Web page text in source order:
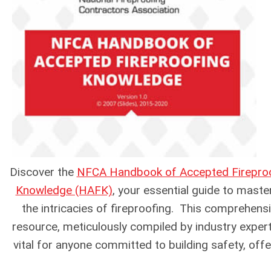
Discover the NFCA Handbook of Accepted
Knowledge (HAFK), your essential guide to
the intricacies of fireproofing. This
resource, meticulously compiled by industry
vital for anyone committed to building safety,